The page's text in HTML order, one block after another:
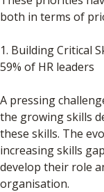
both in terms of
1. Building Critical
59% of HR leaders
A pressing
the growing skills
these skills. The
increasing skills
develop their role
organisation.